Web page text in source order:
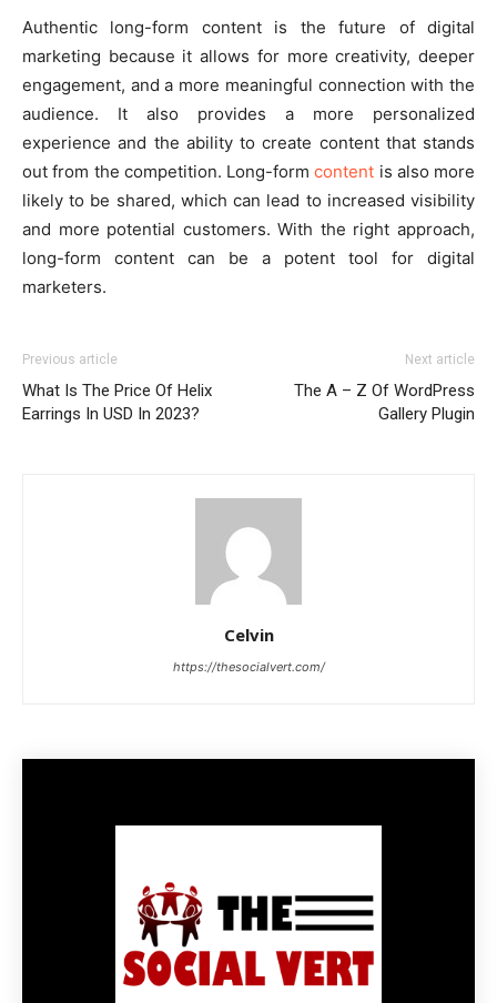
Authentic long-form content is the future of digital
marketing because it allows for more creativity, deeper
engagement, and a more meaningful connection with the
audience. It also provides a more personalized
experience and the ability to create content that stands
out from the competition. Long-formcontent is also more
likely to be shared, which can lead to increased visibility
and more potential customers. With the right approach,
long-form content can be a potent tool for digital
marketers.
Previous article
What Is The Price Of Helix
Earrings In USD In 2023?
Next article
The A – Z Of WordPress
Gallery Plugin
Celvin
https://thesocialvert.com/